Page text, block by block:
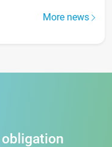
More news